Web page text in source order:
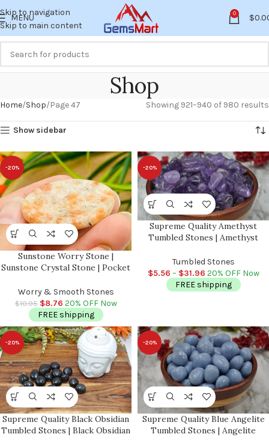
Skip to navigation
Skip to main content
MENU 0 $
Shop
Home Shop Page 47 Showing 921–940 of 980 results
Show sidebar
-20%
Sunstone Worry Stone |
Sunstone Crystal Stone | Pocket
Healing Chakra Stone | Reiki
Crystal
Worry & Smooth Stones
$10.95 $8.76 20% OFF Now
FREE shipping
-20%
Supreme Quality Amethyst
Tumbled Stones | Amethyst
Pocket Stones | Healing Stones |
Crown Chakra | Reiki Stone
Tumbled Stones
$5.56 – $31.96 20% OFF Now
FREE shipping
-20%
Supreme Quality Black Obsidian
Tumbled Stones | Black Obsidian
-20%
Supreme Quality Blue Angelite
Tumbled Stones | Angelite